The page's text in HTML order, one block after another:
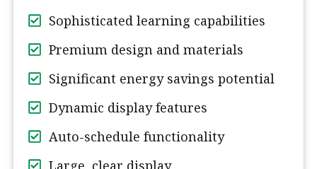
Sophisticated learning capabilities
Premium design and materials
Significant energy savings potential
Dynamic display features
Auto-schedule functionality
Large, clear display